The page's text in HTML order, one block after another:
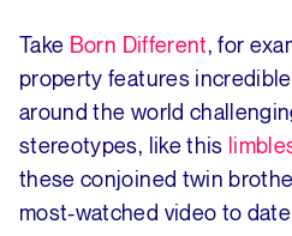
Take Born Different, for
property features
around the world
stereotypes, like this
these conjoined twin
most-watched video to